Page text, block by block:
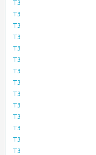
T3
T3
T3
T3
T3
T3
T3
T3
T3
T3
T3
T3
T3
T3